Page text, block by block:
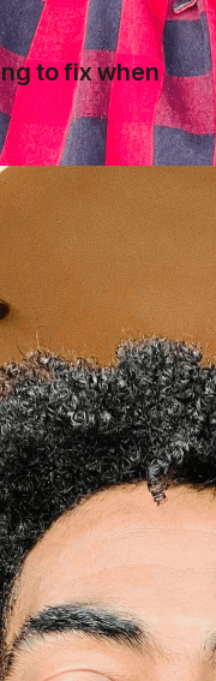
to fix when